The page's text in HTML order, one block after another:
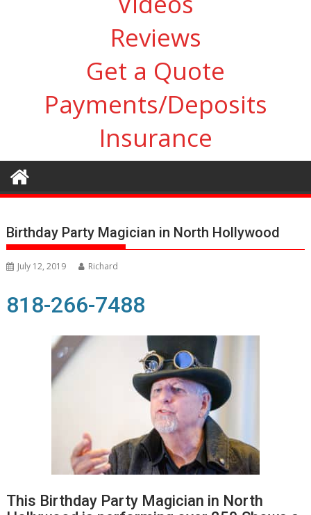
Reviews
Get a Quote
Payments/Deposits
Insurance
Birthday Party Magician in North Hollywood
July 12, 2019 Richard
818-266-7488
This Birthday Party Magician in North